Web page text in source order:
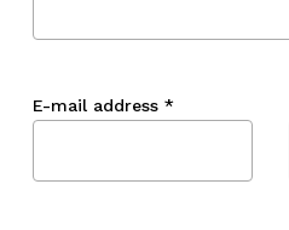
E-mail address *